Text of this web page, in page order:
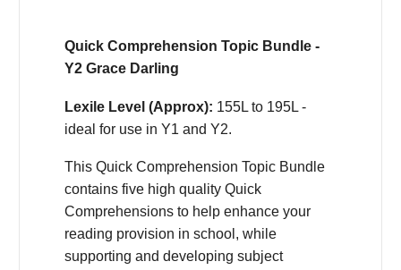
Quick Comprehension Topic Bundle -
Y2 Grace Darling
Lexile Level (Approx): 155L to 195L -
ideal for use in Y1 and Y2.
This Quick Comprehension Topic Bundle
contains five high quality Quick
Comprehensions to help enhance your
reading provision in school, while
supporting and developing subject